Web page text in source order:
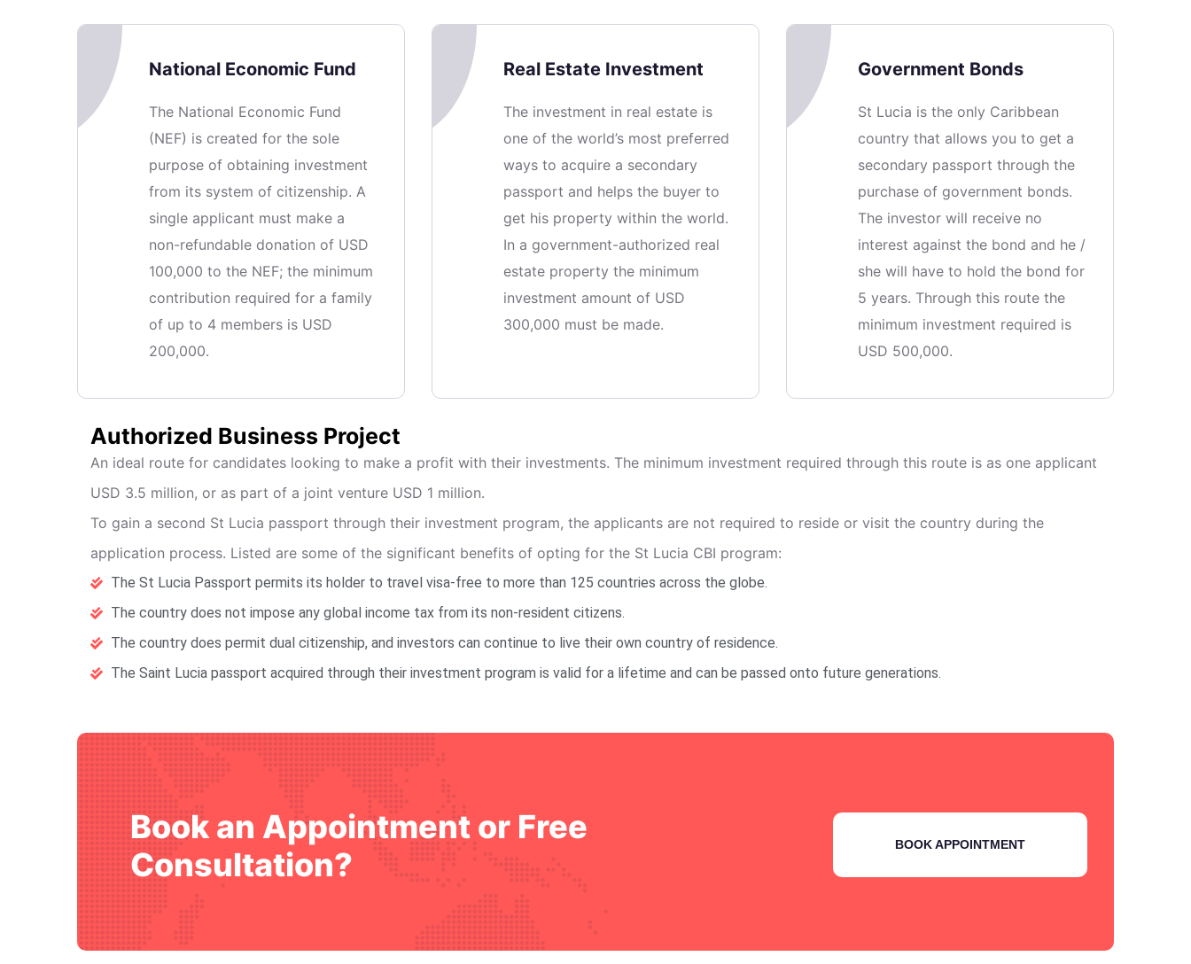
National Economic Fund
The National Economic Fund
(NEF) is created for the sole
purpose of obtaining investment
from its system of citizenship. A
single applicant must make a
non-refundable donation of USD
100,000 to the NEF; the minimum
contribution required for a family
of up to 4 members is USD
200,000.
Real Estate Investment
The investment in real estate is
one of the world’s most preferred
ways to acquire a secondary
passport and helps the buyer to
get his property within the world.
In a government-authorized real
estate property the minimum
investment amount of USD
300,000 must be made.
Government Bonds
St Lucia is the only Caribbean
country that allows you to get a
secondary passport through the
purchase of government bonds.
The investor will receive no
interest against the bond and he /
she will have to hold the bond for
5 years. Through this route the
minimum investment required is
USD 500,000.
Authorized Business Project
An ideal route for candidates looking to make a profit with their investments. The minimum investment required through this route is as one applicant
USD 3.5 million, or as part of a joint venture USD 1 million.
To gain a second St Lucia passport through their investment program, the applicants are not required to reside or visit the country during the
application process. Listed are some of the significant benefits of opting for the St Lucia CBI program:
The St Lucia Passport permits its holder to travel visa-free to more than 125 countries across the globe.
The country does not impose any global income tax from its non-resident citizens.
The country does permit dual citizenship, and investors can continue to live their own country of residence.
The Saint Lucia passport acquired through their investment program is valid for a lifetime and can be passed onto future generations.
Book an Appointment or Free
Consultation?
BOOK APPOINTMENT